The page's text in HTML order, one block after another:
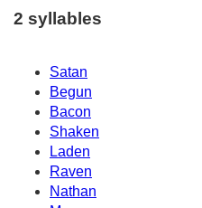
2 syllables
Satan
Begun
Bacon
Shaken
Laden
Raven
Nathan